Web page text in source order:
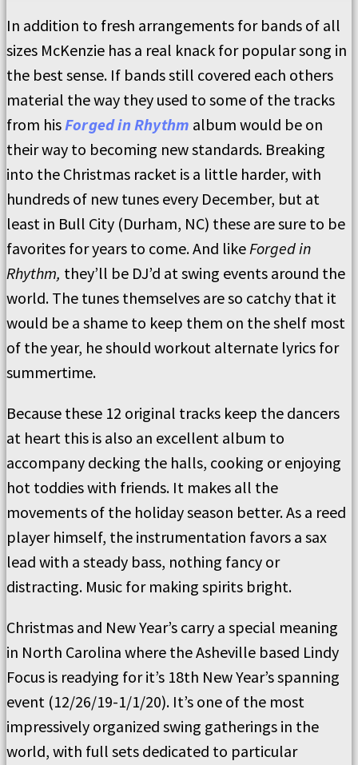
In addition to fresh arrangements for bands of all
sizes McKenzie has a real knack for popular song in
the best sense. If bands still covered each others
material the way they used to some of the tracks
from hisForged in Rhythm album would be on
their way to becoming new standards. Breaking
into the Christmas racket is a little harder, with
hundreds of new tunes every December, but at
least in Bull City (Durham, NC) these are sure to be
favorites for years to come. And likeForged in
Rhythm, they’ll be DJ’d at swing events around the
world. The tunes themselves are so catchy that it
would be a shame to keep them on the shelf most
of the year, he should workout alternate lyrics for
summertime.
Because these 12 original tracks keep the dancers
at heart this is also an excellent album to
accompany decking the halls, cooking or enjoying
hot toddies with friends. It makes all the
movements of the holiday season better. As a reed
player himself, the instrumentation favors a sax
lead with a steady bass, nothing fancy or
distracting. Music for making spirits bright.
Christmas and New Year’s carry a special meaning
in North Carolina where the Asheville based Lindy
Focus is readying for it’s 18th New Year’s spanning
event (12/26/19-1/1/20). It’s one of the most
impressively organized swing gatherings in the
world, with full sets dedicated to particular